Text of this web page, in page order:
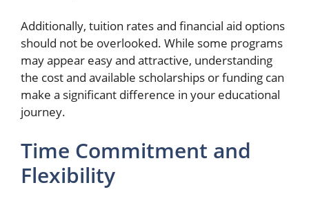
Additionally, tuition rates and financial aid options
should not be overlooked. While some programs
may appear easy and attractive, understanding
the cost and available scholarships or funding can
make a significant difference in your educational
journey.
Time Commitment and
Flexibility